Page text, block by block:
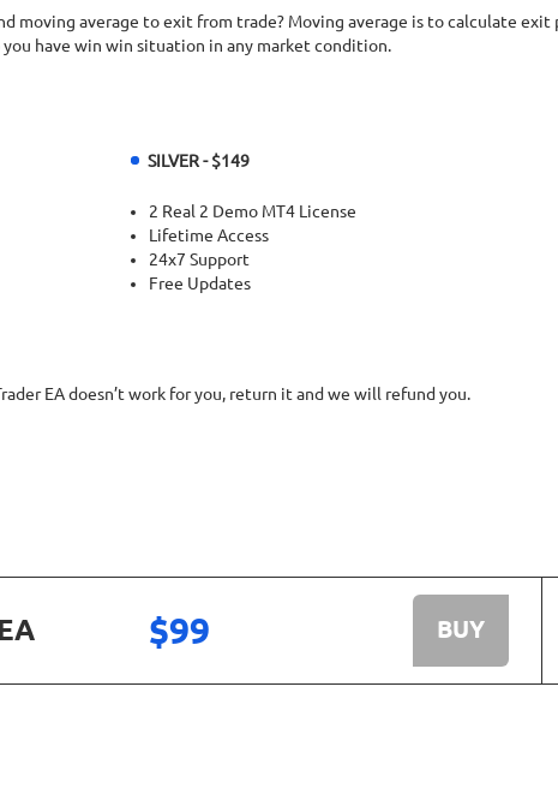
moving average to exit from trade? Moving average is to calculate
have win win situation in any market condition.
SILVER - $149
2 Real 2 Demo MT4 License
Lifetime Access
24x7 Support
Free Updates
EA doesn’t work for you, return it and we will refund you.
$99 BUY